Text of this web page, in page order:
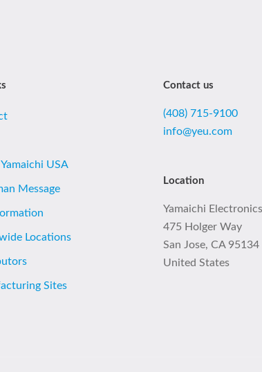
USA
Message
Locations
Sites
Contact us
(408) 715-9100
info@yeu.com
Location
Yamaichi
475 Holger Way
San Jose, CA 95134
United States